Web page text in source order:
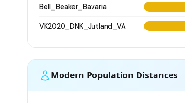
Bell_Beaker_Bavaria
VK2020_DNK_Jutland_VA
Modern Population Distances